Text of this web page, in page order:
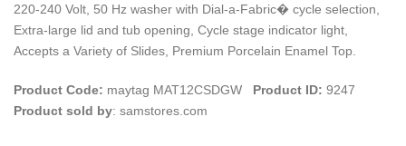
220-240 Volt, 50 Hz washer with Dial-a-Fabric� cycle selection,
Extra-large lid and tub opening, Cycle stage indicator light,
Accepts a Variety of Slides, Premium Porcelain Enamel Top.
Product Code: maytag MAT12CSDGW Product ID: 9247
Product sold by: samstores.com